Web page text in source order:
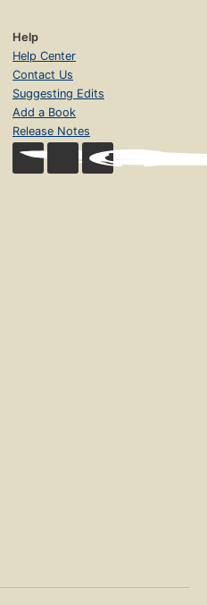
Help
Help Center
Contact Us
Suggesting Edits
Add a Book
Release Notes